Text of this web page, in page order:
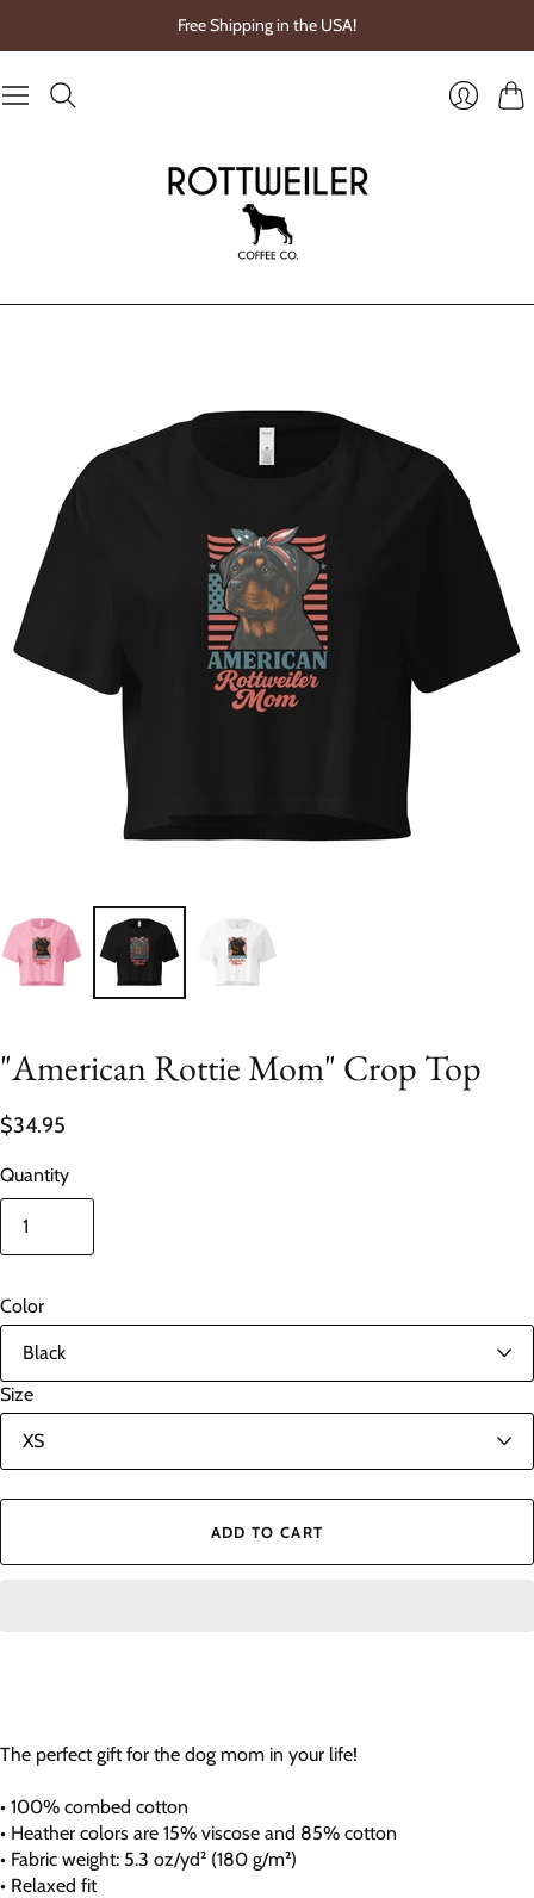
Free Shipping in the USA!
"American Rottie Mom" Crop Top
$34.95
Quantity
Color
Size
ADD TO CART
The perfect gift for the dog mom in your life!
• 100% combed cotton
• Heather colors are 15% viscose and 85% cotton
• Fabric weight: 5.3 oz/yd² (180 g/m²)
• Relaxed fit